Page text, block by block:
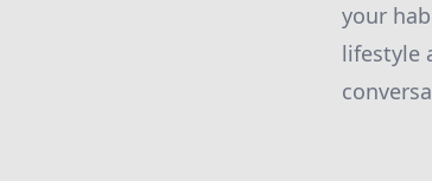
your
lifestyle